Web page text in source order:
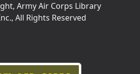
Army Air Corps Library
All Rights Reserved